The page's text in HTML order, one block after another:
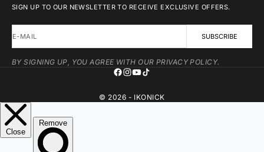
SIGN UP TO OUR NEWSLETTER TO RECEIVE EXCLUSIVE OFFERS.
E-MAIL SUBSCRIBE
BY SIGNING UP, YOU AGREE WITH OUR PRIVACY POLICY.
© 2026 - IKONICK